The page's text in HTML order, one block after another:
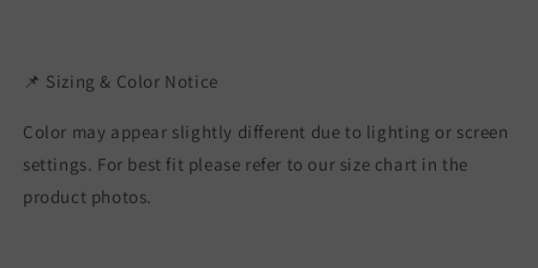
📌 Sizing & Color Notice
Color may appear slightly different due to lighting or screen
settings. For best fit please refer to our size chart in the
product photos.